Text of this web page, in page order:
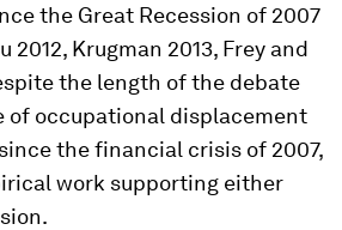
the Great Recession of 2007
2012, Krugman 2013, Frey and
the length of the debate
of occupational displacement
the financial crisis of 2007,
work supporting either